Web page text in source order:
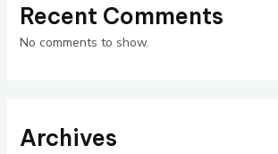
Recent Comments
No comments to show.
Archives